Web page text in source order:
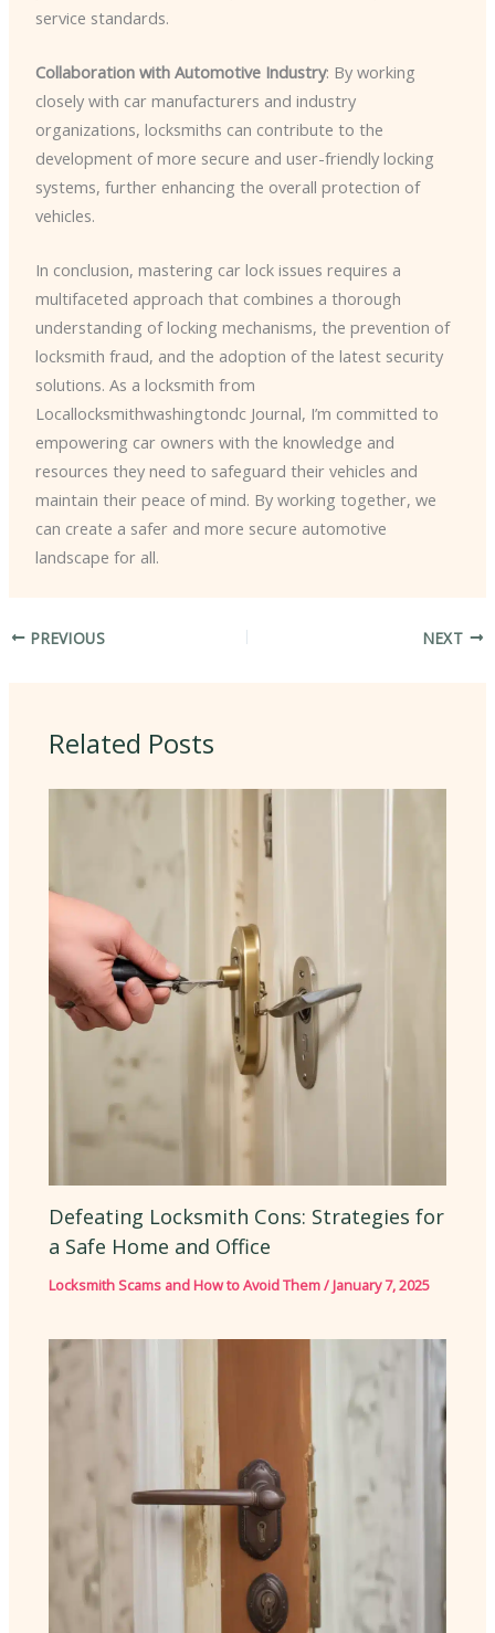
service standards.
Collaboration with Automotive Industry: By working
closely with car manufacturers and industry
organizations, locksmiths can contribute to the
development of more secure and user-friendly locking
systems, further enhancing the overall protection of
vehicles.
In conclusion, mastering car lock issues requires a
multifaceted approach that combines a thorough
understanding of locking mechanisms, the prevention of
locksmith fraud, and the adoption of the latest security
solutions. As a locksmith from
Locallocksmithwashingtondc Journal, I’m committed to
empowering car owners with the knowledge and
resources they need to safeguard their vehicles and
maintain their peace of mind. By working together, we
can create a safer and more secure automotive
landscape for all.
PREVIOUS NEXT
Related Posts
Defeating Locksmith Cons: Strategies for
a Safe Home and Office
Locksmith Scams and How to Avoid Them/January 7, 2025